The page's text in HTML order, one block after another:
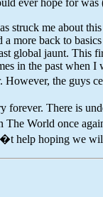
ever hope for was
struck me about
a more back to
global jaunt. This
in the past when
However, the guys
There is
World once
hoping we will